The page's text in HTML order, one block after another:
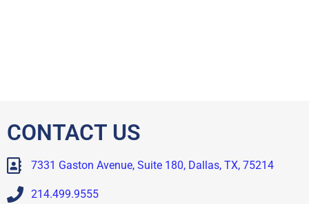
CONTACT US
7331 Gaston Avenue, Suite 180, Dallas, TX, 75214
214.499.9555